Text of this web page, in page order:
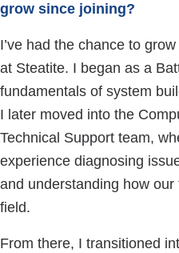
grow since joining?
I’ve had the chance to
at Steatite. I began as a
fundamentals of system
I later moved into the
Technical Support team,
experience diagnosing
and understanding how
field.
From there, I transitioned